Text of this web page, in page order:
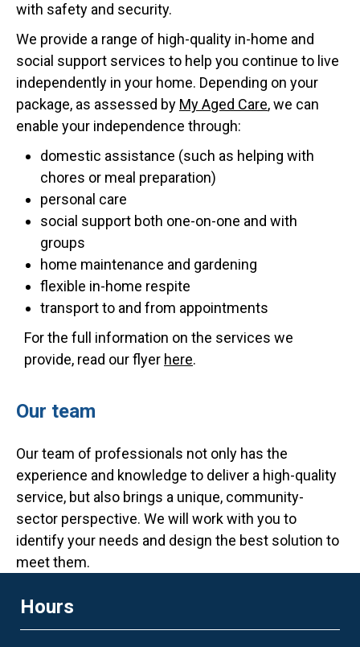
with safety and security.
We provide a range of high-quality in-home and
social support services to help you continue to live
independently in your home. Depending on your
package, as assessed by My Aged Care, we can
enable your independence through:
domestic assistance (such as helping with
chores or meal preparation)
personal care
social support both one-on-one and with
groups
home maintenance and gardening
flexible in-home respite
transport to and from appointments
For the full information on the services we
provide, read our flyer here.
Our team
Our team of professionals not only has the
experience and knowledge to deliver a high-quality
service, but also brings a unique, community-
sector perspective. We will work with you to
identify your needs and design the best solution to
meet them.
Hours